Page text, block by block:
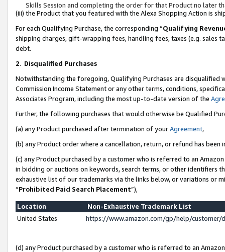
Skills Session and completing the order for that Product no later
(iii) the Product that you featured with the Alexa Shopping Action is
For each Qualifying Purchase, the corresponding “Qualifying
shipping charges, gift-wrapping fees, handling fees, taxes (e.g. sales
debt.
2. Disqualified Purchases
Notwithstanding the foregoing, Qualifying Purchases are disqualified
Commission Income Statement or any other terms, conditions,
Associates Program, including the most up-to-date version of the
Further, the following purchases that would otherwise be Qualified
(a) any Product purchased after termination of yourAgreement,
(b) any Product order where a cancellation, return, or refund has been
(c) any Product purchased by a customer who is referred to an
in bidding or auctions on keywords, search terms, or other identifiers
exhaustive list of our trademarks via the links below, or variations or
“Prohibited Paid Search Placement”),
Location
Non-Exhaustive Trademark List
United States
https://www.amazon.com/gp/help/
(d) any Product purchased by a customer who is referred to an